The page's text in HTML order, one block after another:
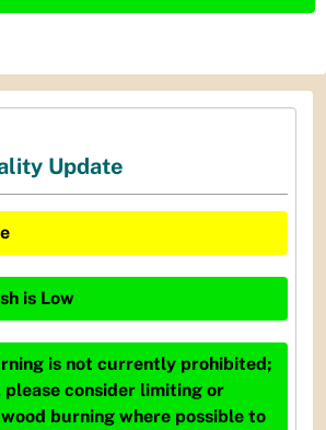
Update
is Low
is not currently prohibited;
please consider limiting or
burning where possible to